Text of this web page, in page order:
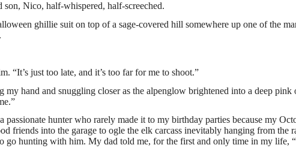
son, Nico, half-whispered, half-screeched.
ghillie suit on top of a sage-covered hill somewhere up one of the
“It’s just too late, and it’s too far for me to shoot.”
my hand and snuggling closer as the alpenglow brightened into a deep pink
hunter who rarely made it to my birthday parties because my
friends into the garage to ogle the elk carcass inevitably hanging from the
go hunting with him. My dad told me, for the first and only time in my life,